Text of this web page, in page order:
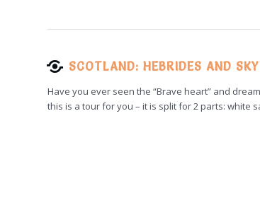
SCOTLAND: HEBRIDES AND
Have you ever seen the “Brave heart” and
this is a tour for you – it is split for 2 parts: white